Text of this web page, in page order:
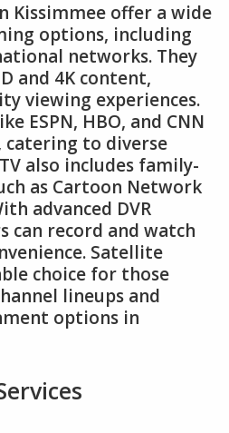
Kissimmee offer a wide
options, including
networks. They
and 4K content,
viewing experiences.
ESPN, HBO, and CNN
catering to diverse
also includes family-
as Cartoon Network
advanced DVR
can record and watch
Satellite
choice for those
lineups and
options in